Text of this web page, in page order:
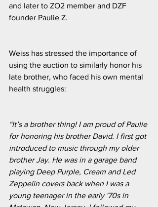
and later to ZO2 member and DZF
founder Paulie Z.
Weiss has stressed the importance of
using the auction to similarly honor his
late brother, who faced his own mental
health struggles:
“It’s a brother thing! I am proud of Paulie
for honoring his brother David. I first got
introduced to music through my older
brother Jay. He was in a garage band
playing Deep Purple, Cream and Led
Zeppelin covers back when I was a
young teenager in the early '70s in